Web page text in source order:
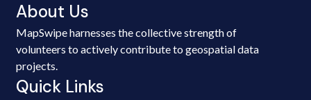
About Us
MapSwipe harnesses the collective strength of
volunteers to actively contribute to geospatial data
projects.
Quick Links